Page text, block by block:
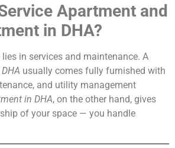
Apartment and
in DHA?
in services and maintenance. A
usually comes fully furnished with
and utility management
in DHA, on the other hand, gives
of your space — you handle